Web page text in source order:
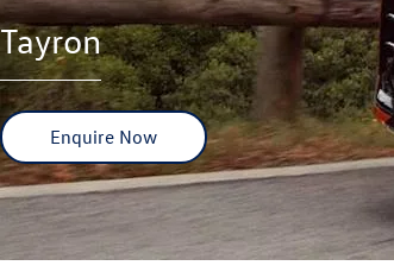
Tayron
Enquire Now